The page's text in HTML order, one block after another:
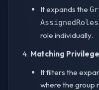
It expands the
AssignedRoles
role individually.
Matching
It filters the
where the group